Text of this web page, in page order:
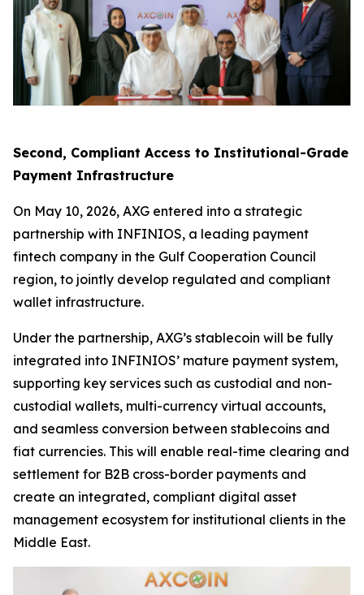
Second, Compliant Access to Institutional-Grade
Payment Infrastructure
On May 10, 2026, AXG entered into a strategic
partnership with INFINIOS, a leading payment
fintech company in the Gulf Cooperation Council
region, to jointly develop regulated and compliant
wallet infrastructure.
Under the partnership, AXG’s stablecoin will be fully
integrated into INFINIOS’ mature payment system,
supporting key services such as custodial and non-
custodial wallets, multi-currency virtual accounts,
and seamless conversion between stablecoins and
fiat currencies. This will enable real-time clearing and
settlement for B2B cross-border payments and
create an integrated, compliant digital asset
management ecosystem for institutional clients in the
Middle East.